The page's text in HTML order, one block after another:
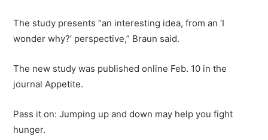
The study presents “an interesting idea, from an ‘I
wonder why?’ perspective,” Braun said.
The new study was published online Feb. 10 in the
journal Appetite.
Pass it on: Jumping up and down may help you fight
hunger.